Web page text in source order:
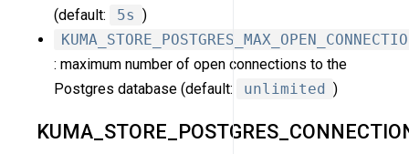
(default:
5s )
: maximum number of open connections to the
Postgres database (default:
unlimited )